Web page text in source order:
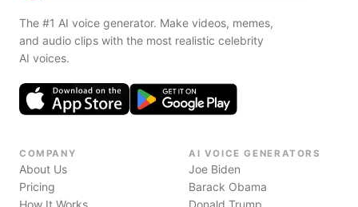
The #1 AI voice generator. Make videos, memes,
and audio clips with the most realistic celebrity
AI voices.
COMPANY
About Us
Pricing
How It Works
AI VOICE GENERATORS
Joe Biden
Barack Obama
Donald Trump